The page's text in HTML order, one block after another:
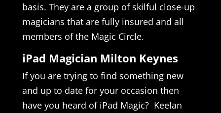
basis. They are a group of skilful close-up
magicians that are fully insured and all
members of the Magic Circle.
iPad Magician Milton Keynes
If you are trying to find something new
and up to date for your occasion then
have you heard of iPad Magic? Keelan